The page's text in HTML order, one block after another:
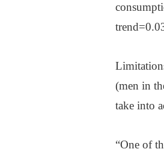
(men in
take into
“One of